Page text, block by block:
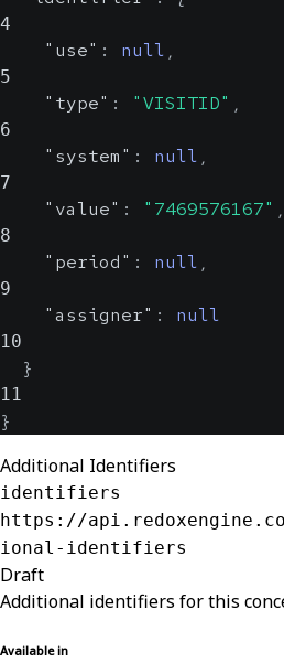
4
"use" : null ,
5
"type" : "VISITID" ,
6
"system" : null ,
7
"value" : "7469576167" ,
8
"period" : null ,
9
"assigner" : null
10
}
11
}
Additional Identifiers
identifiers
https://
ional-identifiers
Draft
Additional identifiers for this
Available in